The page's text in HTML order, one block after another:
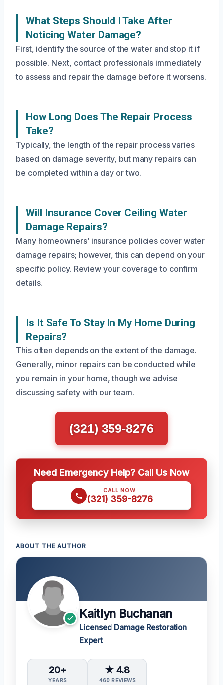
What Steps Should I Take After
Noticing Water Damage?
First, identify the source of the water and stop it if
possible. Next, contact professionals immediately
to assess and repair the damage before it worsens.
How Long Does The Repair Process
Take?
Typically, the length of the repair process varies
based on damage severity, but many repairs can
be completed within a day or two.
Will Insurance Cover Ceiling Water
Damage Repairs?
Many homeowners’ insurance policies cover water
damage repairs; however, this can depend on your
specific policy. Review your coverage to confirm
details.
Is It Safe To Stay In My Home During
Repairs?
This often depends on the extent of the damage.
Generally, minor repairs can be conducted while
you remain in your home, though we advise
discussing safety with our team.
(321) 359-8276
Need Emergency Help? Call Us Now
CALL NOW
(321) 359-8276
ABOUT THE AUTHOR
Kaitlyn Buchanan
Licensed Damage Restoration
Expert
20+
YEARS
★ 4.8
460 REVIEWS